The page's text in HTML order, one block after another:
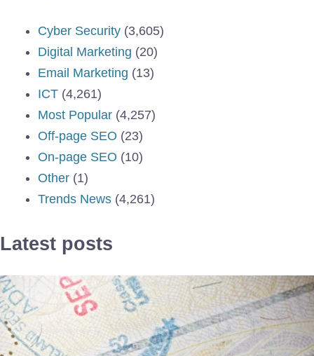
Cyber Security (3,605)
Digital Marketing (20)
Email Marketing (13)
ICT (4,261)
Most Popular (4,257)
Off-page SEO (23)
On-page SEO (10)
Other (1)
Trends News (4,261)
Latest posts